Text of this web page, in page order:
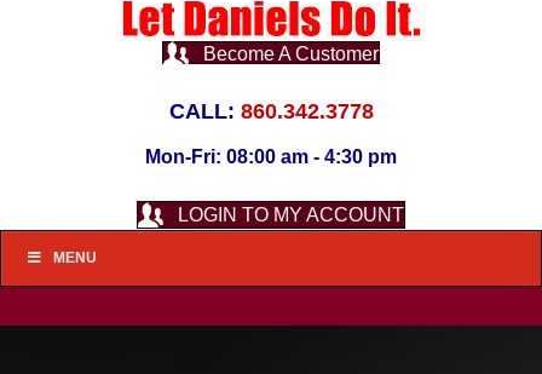
Become A Customer
CALL: 860.342.3778
Mon-Fri: 08:00 am - 4:30 pm
LOGIN TO MY ACCOUNT
MENU